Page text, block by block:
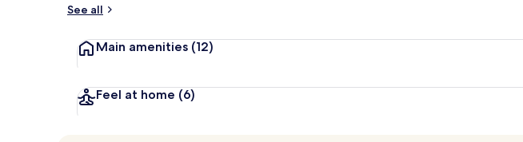
See all
Main amenities (12)
Feel at home (6)